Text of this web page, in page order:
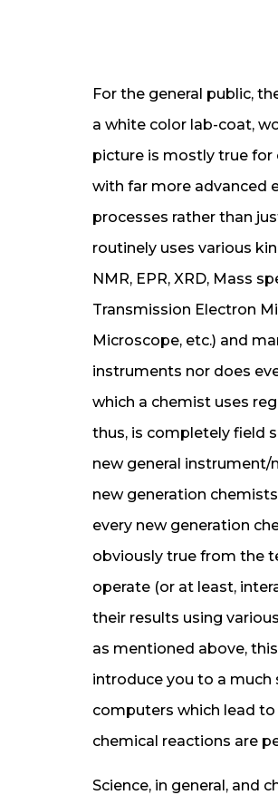
For the general public,
a white color lab-coat,
picture is mostly true for
with far more advanced
processes rather than
routinely uses various
NMR, EPR, XRD, Mass
Transmission Electron
Microscope, etc.) and
instruments nor does
which a chemist uses
thus, is completely field
new general instrument/
new generation
every new generation
obviously true from the
operate (or at least,
their results using
as mentioned above,
introduce you to a
computers which lead
chemical reactions are
Science, in general, and